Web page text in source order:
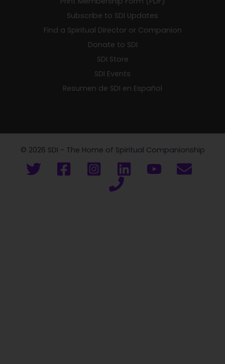
Subscribe to SDI Updates
Find a Spiritual Director or Companion
Donate to SDI
SDI Store
SDI Events
Resumen de SDI en Español
© 2026 SDI - The Home of Spiritual Companionship